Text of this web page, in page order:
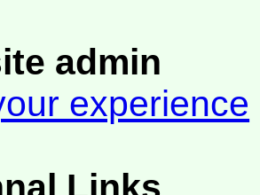
admin
experience
Links